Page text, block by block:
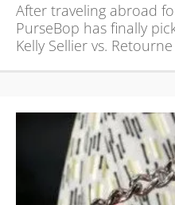
After traveling abroad
PurseBop has finally
Kelly Sellier vs.